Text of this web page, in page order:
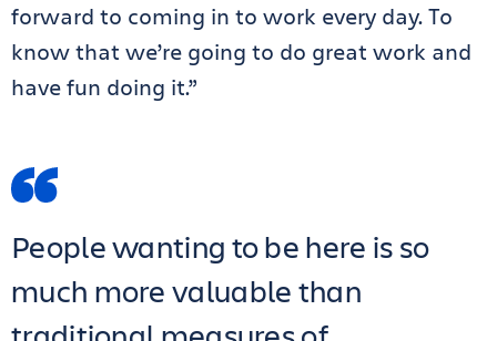
forward to coming in to work every day. To
know that we’re going to do great work and
have fun doing it.”
People wanting to be here is so
much more valuable than